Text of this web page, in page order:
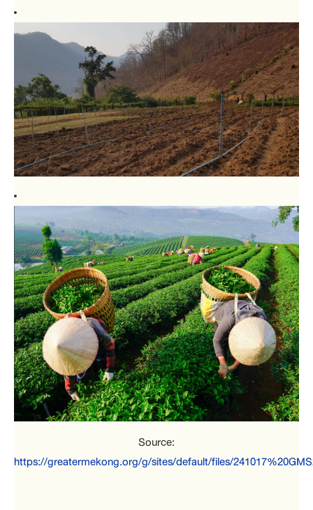
Source:
https://greatermekong.org/g/sites/default/files/